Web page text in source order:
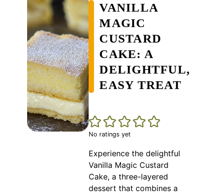
VANILLA
MAGIC
CUSTARD
CAKE: A
DELIGHTFUL,
EASY TREAT
No ratings yet
Experience the delightful
Vanilla Magic Custard
Cake, a three-layered
dessert that combines a